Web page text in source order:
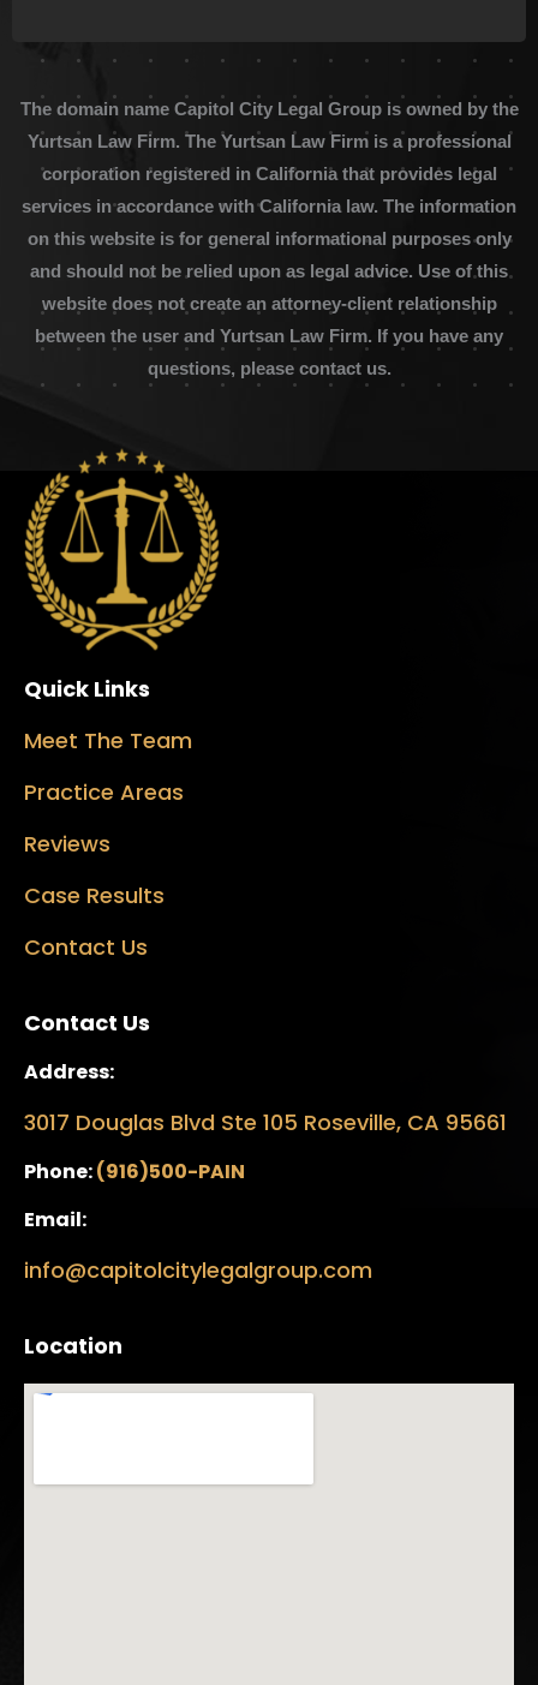
The domain name Capitol City Legal Group is owned by the
Yurtsan Law Firm. The Yurtsan Law Firm is a professional
corporation registered in California that provides legal
services in accordance with California law. The information
on this website is for general informational purposes only
and should not be relied upon as legal advice. Use of this
website does not create an attorney-client relationship
between the user and Yurtsan Law Firm. If you have any
questions, please contact us.
Quick Links
Meet The Team
Practice Areas
Reviews
Case Results
Contact Us
Contact Us
Address:
3017 Douglas Blvd Ste 105 Roseville, CA 95661
Phone:(916)500-PAIN
Email:
info@capitolcitylegalgroup.com
Location